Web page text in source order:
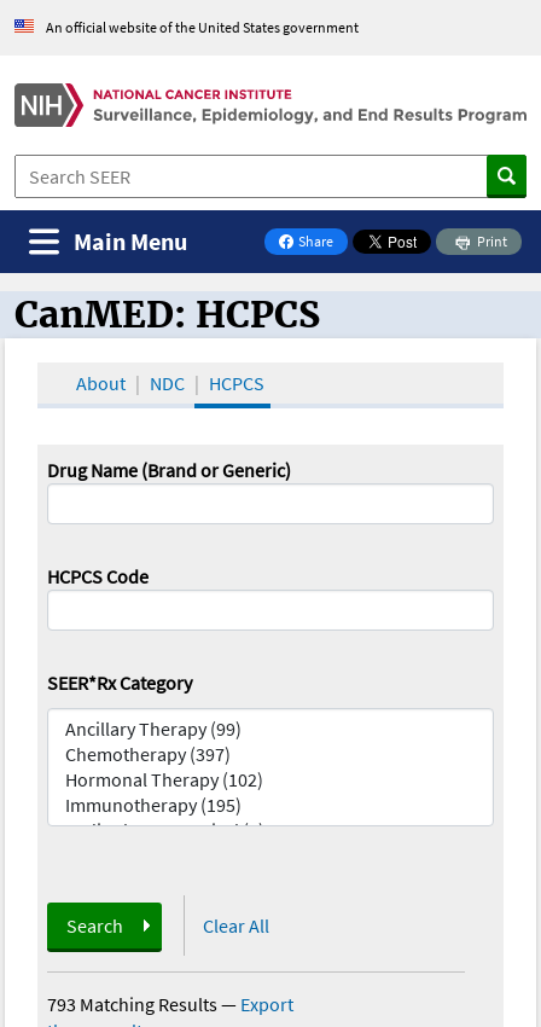
An official website of the United States government
Share
on Facebook
Print
Main Menu
CanMED and the Oncology Toolbox
CanMED: HCPCS
About NDC HCPCS
Drug Name (Brand or Generic)
HCPCS Code
SEER*Rx Category
Search Clear All
793 Matching Results— Export